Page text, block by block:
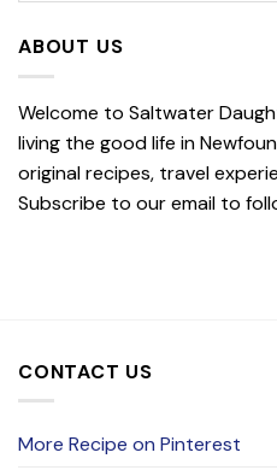
ABOUT US
Welcome to Saltwater
living the good life in
original recipes, travel
Subscribe to our email to
CONTACT US
More Recipe on Pinterest